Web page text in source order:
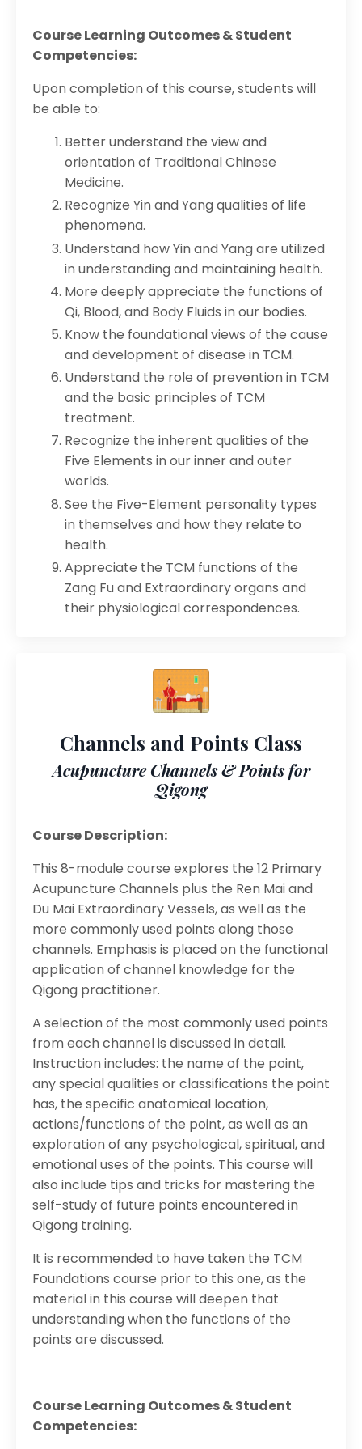
Course Learning Outcomes & Student
Competencies:
Upon completion of this course, students will
be able to:
Better understand the view and
orientation of Traditional Chinese
Medicine.
Recognize Yin and Yang qualities of life
phenomena.
Understand how Yin and Yang are utilized
in understanding and maintaining health.
More deeply appreciate the functions of
Qi, Blood, and Body Fluids in our bodies.
Know the foundational views of the cause
and development of disease in TCM.
Understand the role of prevention in TCM
and the basic principles of TCM
treatment.
Recognize the inherent qualities of the
Five Elements in our inner and outer
worlds.
See the Five-Element personality types
in themselves and how they relate to
health.
Appreciate the TCM functions of the
Zang Fu and Extraordinary organs and
their physiological correspondences.
Channels and Points Class
Acupuncture Channels & Points for
Qigong
Course Description:
This 8-module course explores the 12 Primary
Acupuncture Channels plus the Ren Mai and
Du Mai Extraordinary Vessels, as well as the
more commonly used points along those
channels. Emphasis is placed on the functional
application of channel knowledge for the
Qigong practitioner.
A selection of the most commonly used points
from each channel is discussed in detail.
Instruction includes: the name of the point,
any special qualities or classifications the point
has, the specific anatomical location,
actions/functions of the point, as well as an
exploration of any psychological, spiritual, and
emotional uses of the points. This course will
also include tips and tricks for mastering the
self-study of future points encountered in
Qigong training.
It is recommended to have taken the TCM
Foundations course prior to this one, as the
material in this course will deepen that
understanding when the functions of the
points are discussed.
Course Learning Outcomes & Student
Competencies: